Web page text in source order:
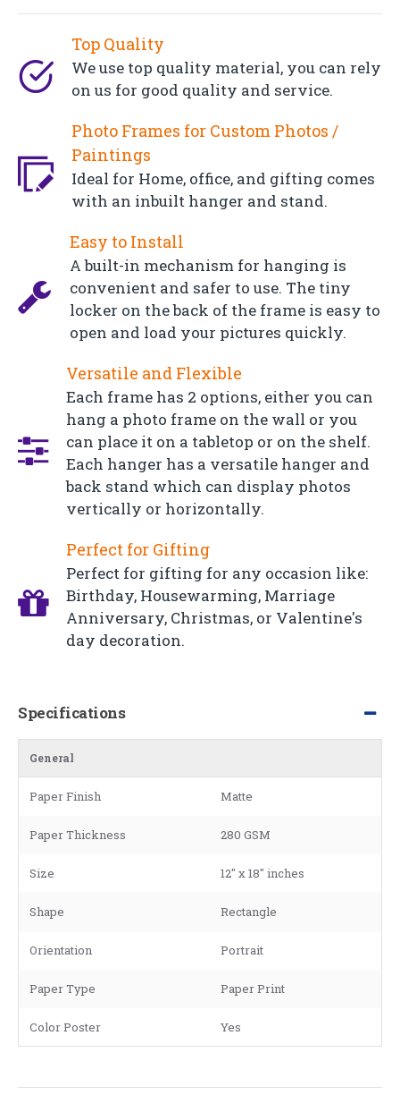
Top Quality
We use top quality material, you can rely
on us for good quality and service.
Photo Frames for Custom Photos /
Paintings
Ideal for Home, office, and gifting comes
with an inbuilt hanger and stand.
Easy to Install
A built-in mechanism for hanging is
convenient and safer to use. The tiny
locker on the back of the frame is easy to
open and load your pictures quickly.
Versatile and Flexible
Each frame has 2 options, either you can
hang a photo frame on the wall or you
can place it on a tabletop or on the shelf.
Each hanger has a versatile hanger and
back stand which can display photos
vertically or horizontally.
Perfect for Gifting
Perfect for gifting for any occasion like:
Birthday, Housewarming, Marriage
Anniversary, Christmas, or Valentine's
day decoration.
Specifications
General
Paper Finish Matte
Paper Thickness 280 GSM
Size 12" x 18" inches
Shape Rectangle
Orientation Portrait
Paper Type Paper Print
Color Poster Yes